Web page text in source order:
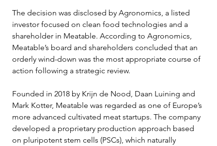
The decision was disclosed by Agronomics, a listed
investor focused on clean food technologies and a
shareholder in Meatable. According to Agronomics,
Meatable’s board and shareholders concluded that an
orderly wind-down was the most appropriate course of
action following a strategic review.
Founded in 2018 by Krijn de Nood, Daan Luining and
Mark Kotter, Meatable was regarded as one of Europe’s
more advanced cultivated meat startups. The company
developed a proprietary production approach based
on pluripotent stem cells (PSCs), which naturally